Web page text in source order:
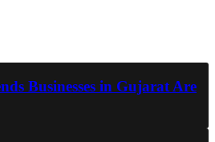
Businesses in Gujarat Are